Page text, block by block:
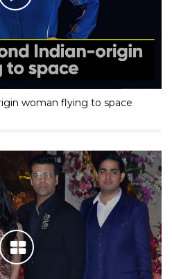
woman flying to space